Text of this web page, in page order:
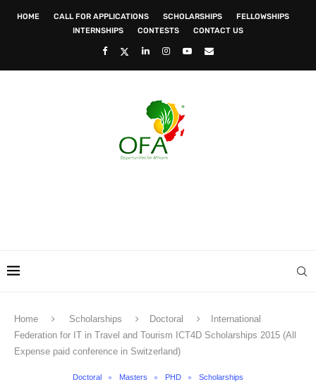
HOME CALL FOR APPLICATIONS SCHOLARSHIPS
FELLOWSHIPS
INTERNSHIPS
CONTESTS CONTACT US
Home Scholarships Doctoral
International
Federation for IT in Travel and Tourism ICT4D Scholarships 2015 (All
Expense paid conference in Switzerland)
Doctoral Masters PHD Scholarships